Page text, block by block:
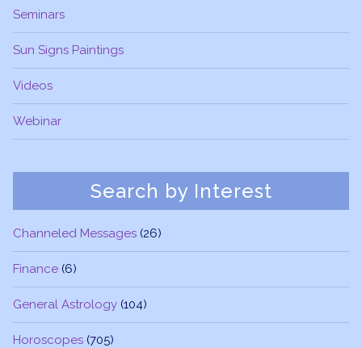
Seminars
Sun Signs Paintings
Videos
Webinar
Search by Interest
Channeled Messages (26)
Finance (6)
General Astrology (104)
Horoscopes (705)